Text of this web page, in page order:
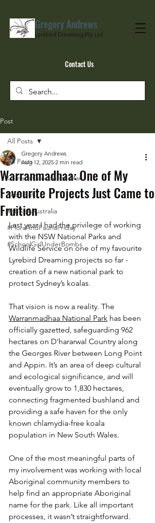
Gregory Andrews
Lyrebird Dreaming Pty Ltd
Contact Us
Post
All Posts
Climate Conscience Man
Yeah But…
#eBike4Australia
#FloraAndFaunaFriday
#SchoolGirlUnderBombs
All Posts
Warranmadhaa: One of My
Favourite Projects Just Came to
Fruition
Gregory Andrews
Aug 12, 2025 2 min read
Last year I had the privilege of working
with the NSW National Parks and
Wildlife Service on one of my favourite
Lyrebird Dreaming projects so far -
creation of a new national park to
protect Sydney’s koalas.
That vision is now a reality. The
Warranmadhaa National Park has been
officially gazetted, safeguarding 962
hectares on D'hararwal Country along
the Georges River between Long Point
and Appin. It’s an area of deep cultural
and ecological significance, and will
eventually grow to 1,830 hectares,
connecting fragmented bushland and
providing a safe haven for the only
known chlamydia-free koala
population in New South Wales.
One of the most meaningful parts of
my involvement was working with local
Aboriginal community members to
help find an appropriate Aboriginal
name for the park. Like all important
processes, it wasn’t straightforward.